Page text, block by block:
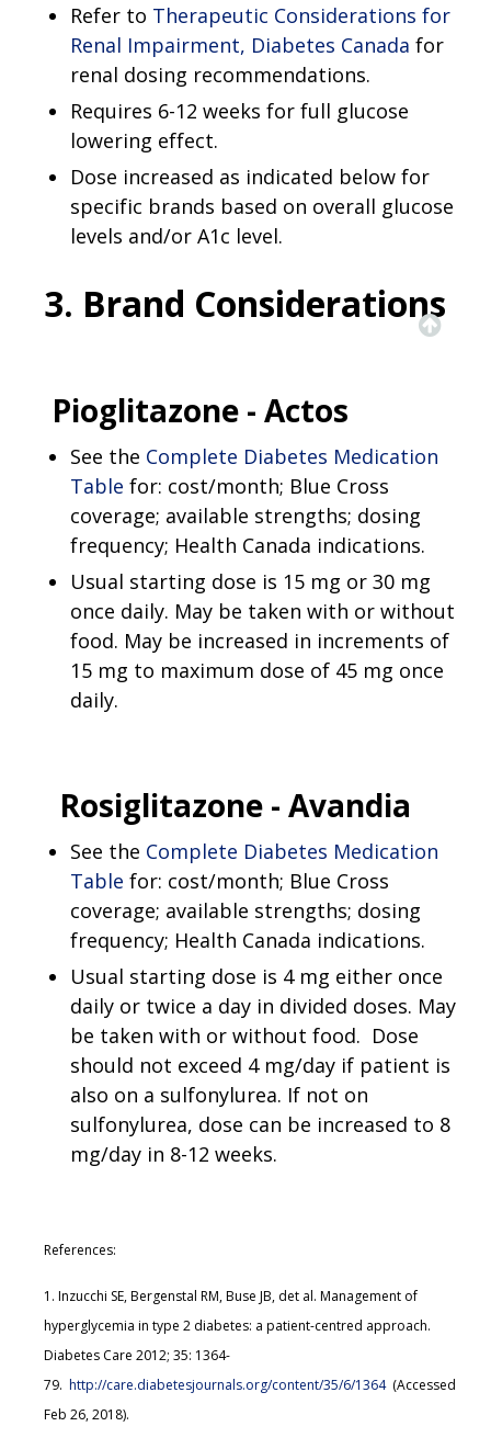
Refer to Therapeutic Considerations for
Renal Impairment, Diabetes Canada for
renal dosing recommendations.
Requires 6-12 weeks for full glucose
lowering effect.
Dose increased as indicated below for
specific brands based on overall glucose
levels and/or A1c level.
3. Brand Considerations
Pioglitazone - Actos
See the Complete Diabetes Medication
Table for: cost/month; Blue Cross
coverage; available strengths; dosing
frequency; Health Canada indications.
Usual starting dose is 15 mg or 30 mg
once daily. May be taken with or without
food. May be increased in increments of
15 mg to maximum dose of 45 mg once
daily.
Rosiglitazone - Avandia
See the Complete Diabetes Medication
Table for: cost/month; Blue Cross
coverage; available strengths; dosing
frequency; Health Canada indications.
Usual starting dose is 4 mg either once
daily or twice a day in divided doses. May
be taken with or without food. Dose
should not exceed 4 mg/day if patient is
also on a sulfonylurea. If not on
sulfonylurea, dose can be increased to 8
mg/day in 8-12 weeks.
References:
1. Inzucchi SE, Bergenstal RM, Buse JB, det al. Management of
hyperglycemia in type 2 diabetes: a patient-centred approach.
Diabetes Care 2012; 35: 1364-
79. http://care.diabetesjournals.org/content/35/6/1364 (Accessed
Feb 26, 2018).